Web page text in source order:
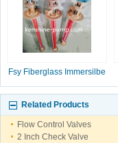
Fsy Fiberglass Immersilbe
pump
Related Products
Flow Control Valves
2 Inch Check Valve